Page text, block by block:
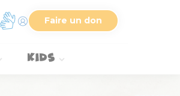
Faire un don